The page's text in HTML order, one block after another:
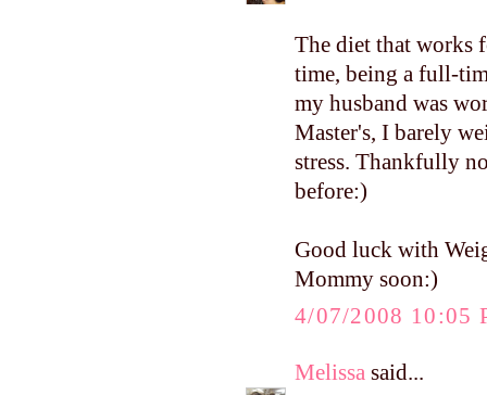
The diet that works
time, being a full-
my husband was
Master's, I barely
stress. Thankfully
before:)
Good luck with
Mommy soon:)
4/07/2008 10:05
Melissa said...